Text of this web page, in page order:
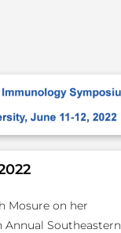
Mosure on her
Annual Southeastern